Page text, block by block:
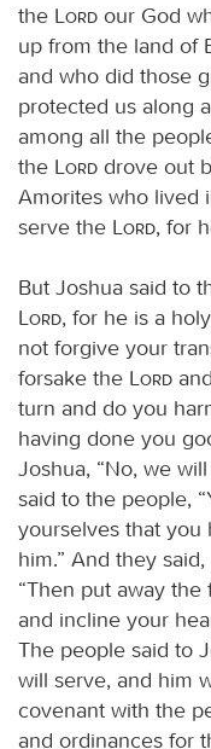
the
Lord our God
up from the land of
and who did those
protected us along
among all the
the
Lord drove out
Amorites who lived
serve the
Lord, for
But Joshua said to
Lord, for he is a
not forgive your
forsake the
Lord
turn and do you
having done you
Joshua, “No, we
said to the people,
yourselves that you
him.” And they
“Then put away
and incline your
The people said to
will serve, and him
covenant with the
and ordinances for